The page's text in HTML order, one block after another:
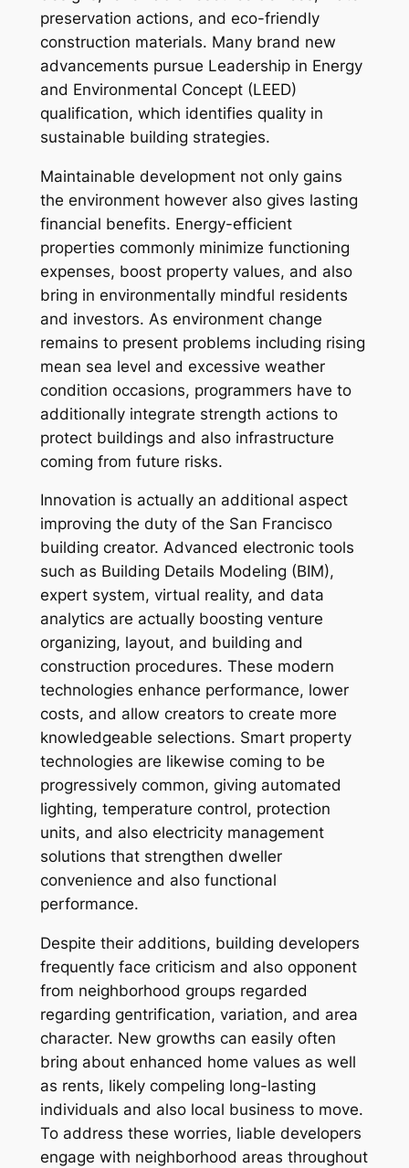
preservation actions, and eco-friendly
construction materials. Many brand new
advancements pursue Leadership in Energy
and Environmental Concept (LEED)
qualification, which identifies quality in
sustainable building strategies.
Maintainable development not only gains
the environment however also gives lasting
financial benefits. Energy-efficient
properties commonly minimize functioning
expenses, boost property values, and also
bring in environmentally mindful residents
and investors. As environment change
remains to present problems including rising
mean sea level and excessive weather
condition occasions, programmers have to
additionally integrate strength actions to
protect buildings and also infrastructure
coming from future risks.
Innovation is actually an additional aspect
improving the duty of the San Francisco
building creator. Advanced electronic tools
such as Building Details Modeling (BIM),
expert system, virtual reality, and data
analytics are actually boosting venture
organizing, layout, and building and
construction procedures. These modern
technologies enhance performance, lower
costs, and allow creators to create more
knowledgeable selections. Smart property
technologies are likewise coming to be
progressively common, giving automated
lighting, temperature control, protection
units, and also electricity management
solutions that strengthen dweller
convenience and also functional
performance.
Despite their additions, building developers
frequently face criticism and also opponent
from neighborhood groups regarded
regarding gentrification, variation, and area
character. New growths can easily often
bring about enhanced home values as well
as rents, likely compeling long-lasting
individuals and also local business to move.
To address these worries, liable developers
engage with neighborhood areas throughout